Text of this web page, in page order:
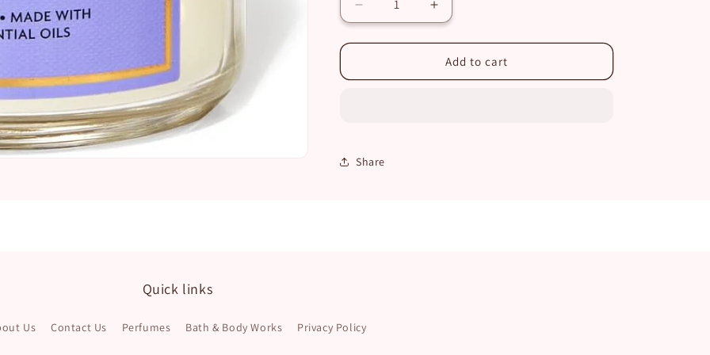
Decrease
quantity
for
Vanilla
Increase
quantity
for
Lavender
Vanilla
Add to cart
Share
Quick links
Us Contact Us Perfumes Bath & Body Works Privacy Policy